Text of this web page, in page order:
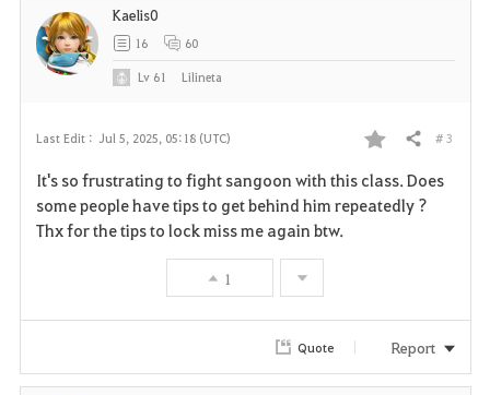
Last Edit : Jul 5, 2025, 05:18 (UTC)
F
a
r
i
Share # 3
It's so frustrating to fight sangoon with this class. Does
some people have tips to get behind him repeatedly ?
Thx for the tips to lock miss me again btw.
1
Kaelis0
16 60
Lv 61 Lilineta
Quote Report